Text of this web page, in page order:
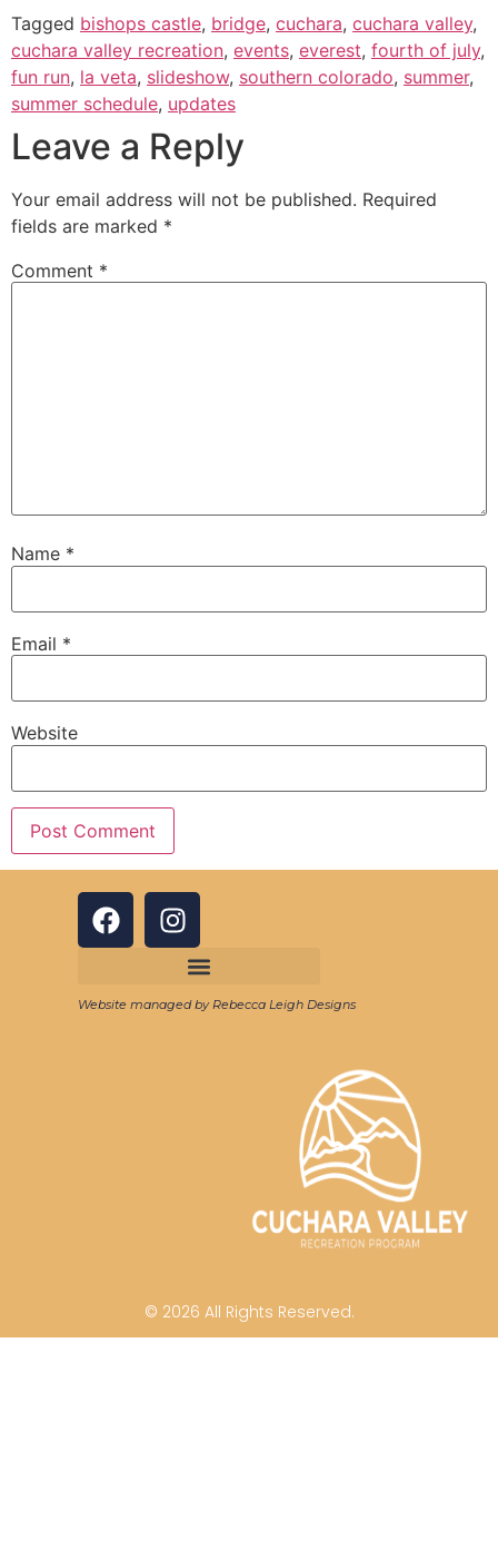
Tagged bishops castle, bridge, cuchara, cuchara valley,
cuchara valley recreation, events, everest, fourth of july,
fun run, la veta, slideshow, southern colorado, summer,
summer schedule, updates
Leave a Reply
Your email address will not be published. Required
fields are marked *
Comment *
Name *
Email *
Website
Website managed by Rebecca Leigh Designs
© 2026 All Rights Reserved.